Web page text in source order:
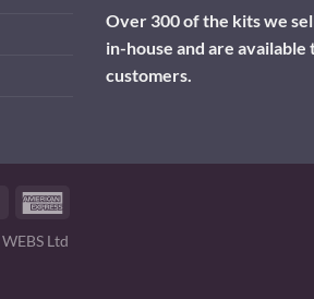
Over 300 of the kits we
in-house and are available
customers.
MasterCard
WEBS Ltd